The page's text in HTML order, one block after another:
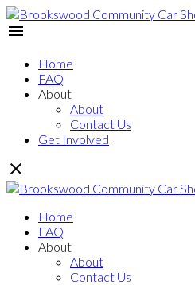
Home
FAQ
About
About
Contact Us
Get Involved
Home
FAQ
About
About
Contact Us